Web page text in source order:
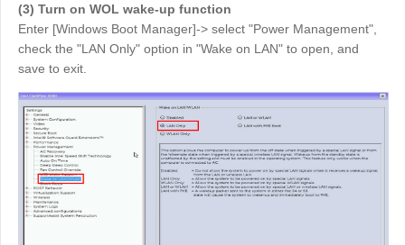
Argentina
Español
Venezuela
Español
Oceania
Australia
English
New Zealand
English
Other
(3) Turn on WOL wake-up function
Enter [Windows Boot Manager]-> select "Power Management",
check the "LAN Only" option in "Wake on LAN" to open, and
save to exit.